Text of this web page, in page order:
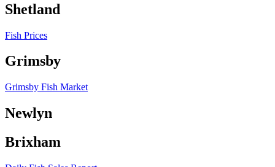
Shetland
Fish Prices
Grimsby
Grimsby Fish Market
Newlyn
Brixham